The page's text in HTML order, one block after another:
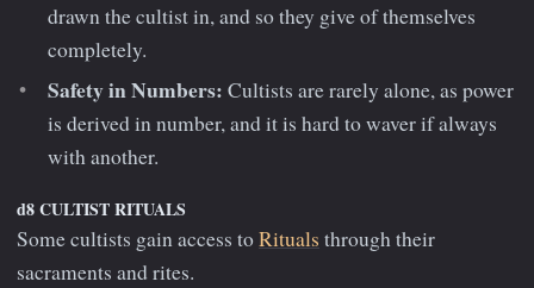
drawn the cultist in, and so they give of themselves
completely.
Safety in Numbers: Cultists are rarely alone, as power
is derived in number, and it is hard to waver if always
with another.
d8 CULTIST RITUALS
Some cultists gain access toRituals through their
sacraments and rites.